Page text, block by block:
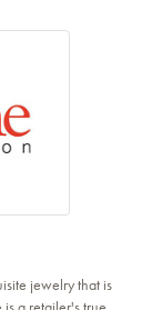
jewelry that is